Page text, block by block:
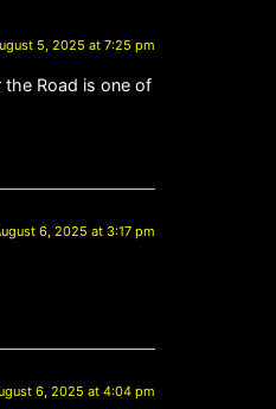
5, 2025 at 7:25 pm
Road is one of
6, 2025 at 3:17 pm
6, 2025 at 4:04 pm